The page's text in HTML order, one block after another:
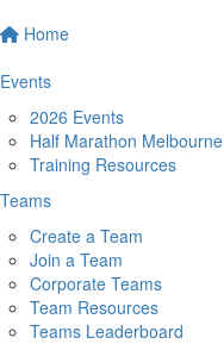
Home
Events
2026 Events
Half Marathon Melbourne
Training Resources
Teams
Create a Team
Join a Team
Corporate Teams
Team Resources
Teams Leaderboard